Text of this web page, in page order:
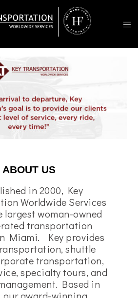
ABOUT US
in 2000, Key
Worldwide Services
largest woman-owned
transportation
Miami. Key provides
shuttle
transportation,
specialty tours, and
Based in